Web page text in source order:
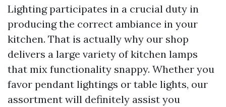
Lighting participates in a crucial duty in
producing the correct ambiance in your
kitchen. That is actually why our shop
delivers a large variety of kitchen lamps
that mix functionality snappy. Whether you
favor pendant lightings or table lights, our
assortment will definitely assist you